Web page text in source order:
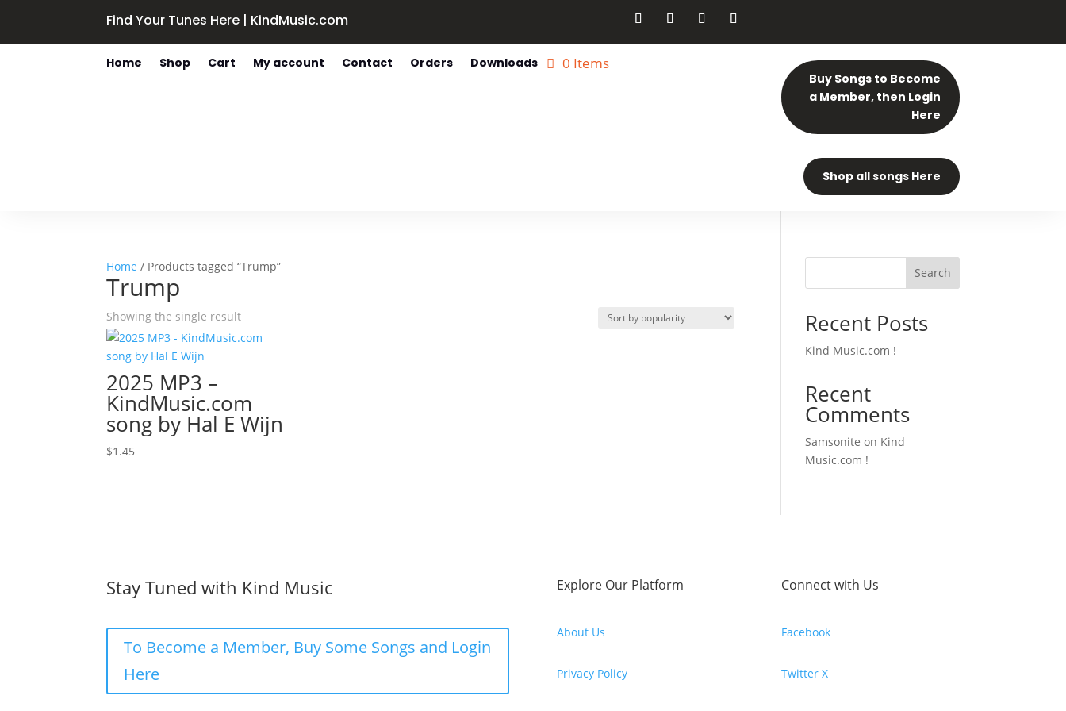
Find Your Tunes Here | KindMusic.com
Home Shop Cart My account Contact Orders Downloads 0 Items
Buy Songs to Become
a Member, then Login
Here
Shop all songs Here
Home / Products tagged “Trump”
Trump
Showing the single result
2025 MP3 –
KindMusic.com
song by Hal E Wijn
$1.45
Search
Recent Posts
Kind Music.com !
Recent
Comments
Samsonite on Kind
Music.com !
Stay Tuned with Kind Music
To Become a Member, Buy Some Songs and Login
Here
Explore Our Platform
About Us
Privacy Policy
Connect with Us
Facebook
Twitter X